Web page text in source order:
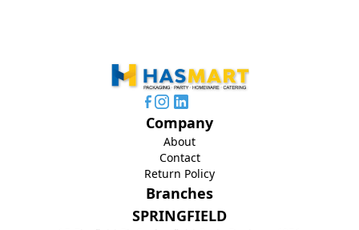
Branches
SPRINGFIELD
Company
About
Contact
Return Policy